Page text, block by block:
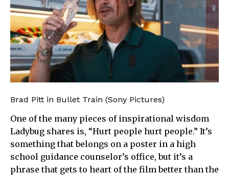
Brad Pitt in Bullet Train (Sony Pictures)
One of the many pieces of inspirational wisdom
Ladybug shares is, “Hurt people hurt people.” It’s
something that belongs on a poster in a high
school guidance counselor’s office, but it’s a
phrase that gets to heart of the film better than the